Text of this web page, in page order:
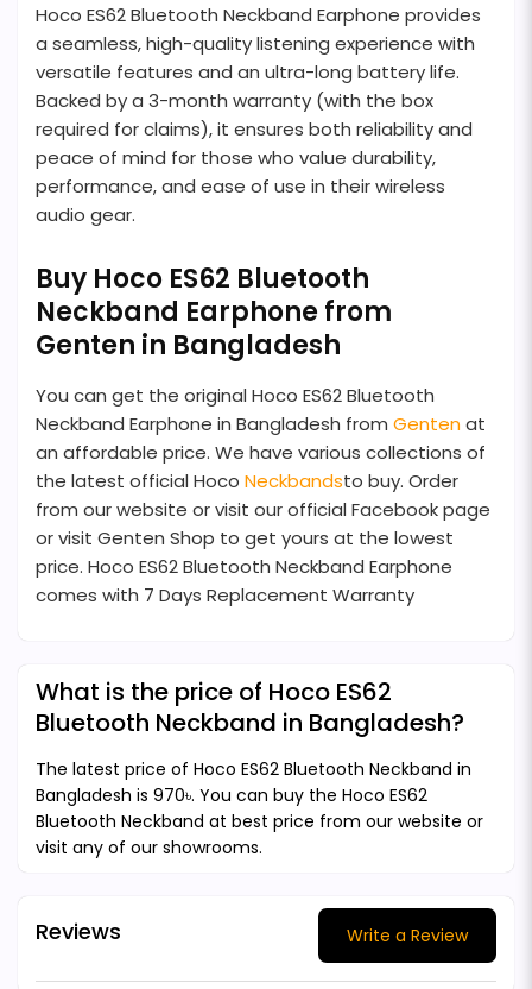
Hoco ES62 Bluetooth Neckband Earphone provides
a seamless, high-quality listening experience with
versatile features and an ultra-long battery life.
Backed by a 3-month warranty (with the box
required for claims), it ensures both reliability and
peace of mind for those who value durability,
performance, and ease of use in their wireless
audio gear.
Buy Hoco ES62 Bluetooth
Neckband Earphone from
Genten in Bangladesh
You can get the original Hoco ES62 Bluetooth
Neckband Earphone in Bangladesh from Gentenat
an affordable price. We have various collections of
the latest official Hoco Neckbandsto buy. Order
from our website or visit our official Facebook page
or visit Genten Shop to get yours at the lowest
price. Hoco ES62 Bluetooth Neckband Earphone
comes with 7 Days Replacement Warranty
What is the price of Hoco ES62
Bluetooth Neckband in Bangladesh?
The latest price of Hoco ES62 Bluetooth Neckband in
Bangladesh is 970৳. You can buy the Hoco ES62
Bluetooth Neckband at best price from our website or
visit any of our showrooms.
Reviews Write a Review